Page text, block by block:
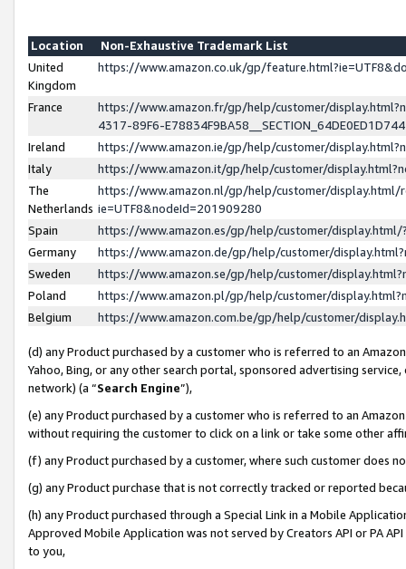
Location
Non-Exhaustive Trademark List
United
Kingdom
https://www.amazon.co.uk/gp/
France
https://www.amazon.fr/gp/help/customer/
4317-89F6-
Ireland
https://www.amazon.ie/gp/help/customer/
Italy
https://www.amazon.it/gp/help/customer/
The
Netherlands
https://www.amazon.nl/gp/help/customer/display.html/
ie=UTF8&nodeId=201909280
Spain
https://www.amazon.es/gp/help/customer/
Germany
https://www.amazon.de/gp/help/customer/
Sweden
https://www.amazon.se/gp/help/customer/
Poland
https://www.amazon.pl/gp/help/customer/
Belgium
https://www.amazon.com.be/gp/help/customer/
(d) any Product purchased by a customer who is referred to an
Yahoo, Bing, or any other search portal, sponsored advertising
network) (a “Search Engine”),
(e) any Product purchased by a customer who is referred to an
without requiring the customer to click on a link or take some other
(f) any Product purchased by a customer, where such customer does
(g) any Product purchase that is not correctly tracked or reported
(h) any Product purchased through a Special Link in a Mobile
Approved Mobile Application was not served by Creators API or PA
to you,